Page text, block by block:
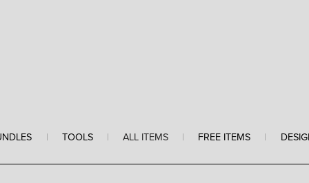
| TOOLS | ALL ITEMS | FREE ITEMS |